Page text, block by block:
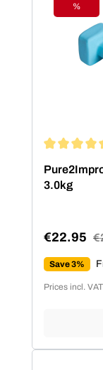
%
3.0kg
Sale price:
€22.95
Save 3%
Prices incl.